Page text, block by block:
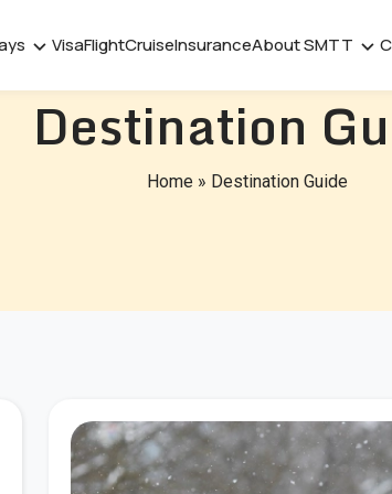
VisaFlightCruiseInsuranceAbout SMTT
Destination
Home » Destination Guide